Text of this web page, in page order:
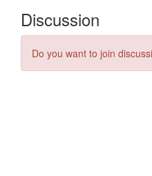
Discussion
Do you want to join